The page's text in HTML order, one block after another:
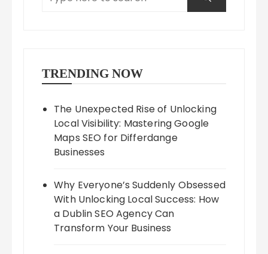
TRENDING NOW
The Unexpected Rise of Unlocking
Local Visibility: Mastering Google
Maps SEO for Differdange
Businesses
Why Everyone’s Suddenly Obsessed
With Unlocking Local Success: How
a Dublin SEO Agency Can
Transform Your Business